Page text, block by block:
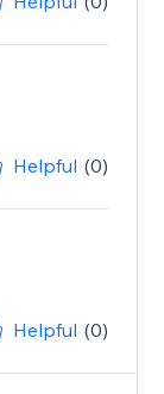
Helpful (0)
Helpful (0)